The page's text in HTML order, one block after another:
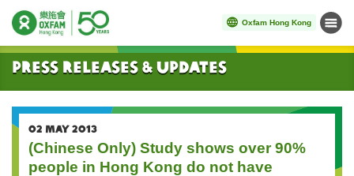
Oxfam Hong Kong Menu
Start main content
Press Releases & Updates
02 MAY 2013
(Chinese Only) Study shows over 90%
people in Hong Kong do not have